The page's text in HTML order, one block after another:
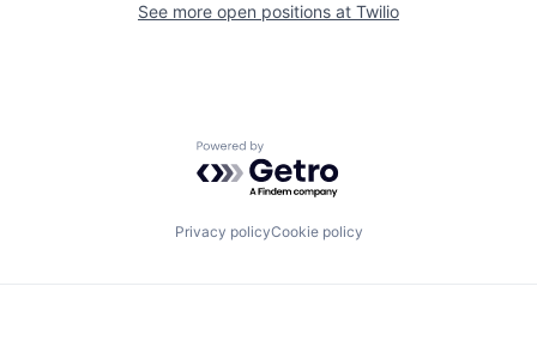
See more open positions at Twilio
Powered by Getro.com
Privacy policyCookie policy